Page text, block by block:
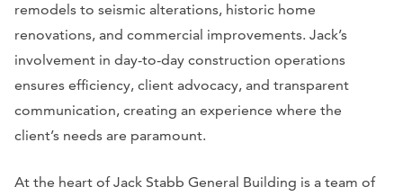
remodels to seismic alterations, historic home
renovations, and commercial improvements. Jack’s
involvement in day-to-day construction operations
ensures efficiency, client advocacy, and transparent
communication, creating an experience where the
client’s needs are paramount.
At the heart of Jack Stabb General Building is a team of